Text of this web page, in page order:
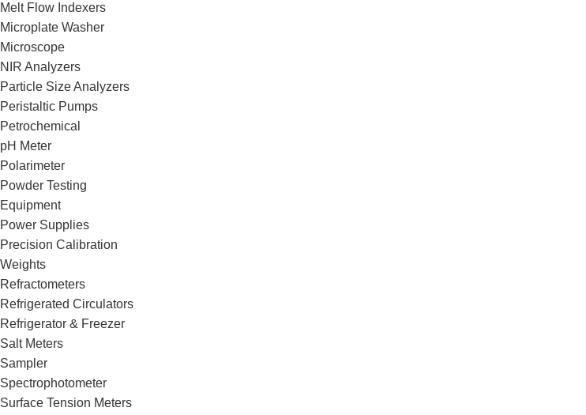
Melt Flow Indexers
Microplate Washer
Microscope
NIR Analyzers
Particle Size Analyzers
Peristaltic Pumps
Petrochemical
pH Meter
Polarimeter
Powder Testing
Equipment
Power Supplies
Precision Calibration
Weights
Refractometers
Refrigerated Circulators
Refrigerator & Freezer
Salt Meters
Sampler
Spectrophotometer
Surface Tension Meters